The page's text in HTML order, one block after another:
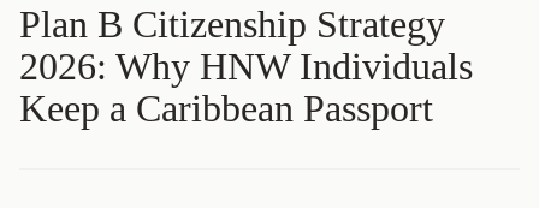
Plan B Citizenship Strategy
2026: Why HNW Individuals
Keep a Caribbean Passport